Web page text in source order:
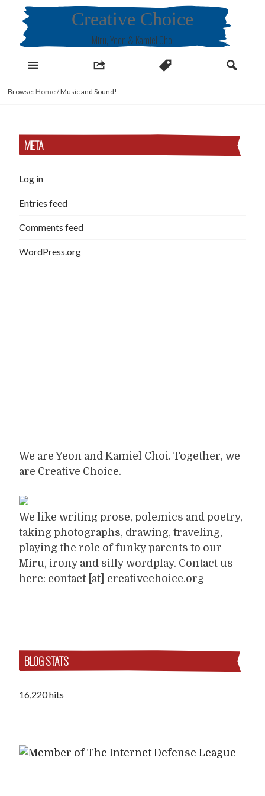
content
Creative Choice
Miru, Yeon & Kamiel Choi
Browse: Home/Music and Sound!
META
Log in
Entries feed
Comments feed
WordPress.org
We are Yeon and Kamiel Choi. Together, we
are Creative Choice.
We like writing prose, polemics and poetry,
taking photographs, drawing, traveling,
playing the role of funky parents to our
Miru, irony and silly wordplay. Contact us
here: contact [at] creativechoice.org
BLOG STATS
16,220 hits